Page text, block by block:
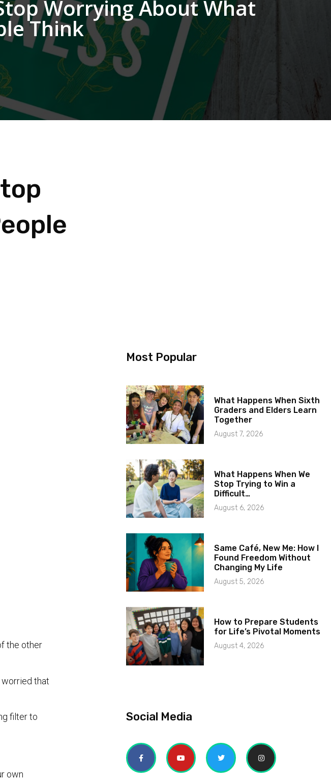
Worrying About What
Think
the other
worried that
filter to
own
Most Popular
What Happens When Sixth
Graders and Elders Learn
Together
August 7, 2026
What Happens When We
Stop Trying to Win a
Difficult…
August 6, 2026
Same Café, New Me: How I
Found Freedom Without
Changing My Life
August 5, 2026
How to Prepare Students
for Life’s Pivotal Moments
August 4, 2026
Social Media